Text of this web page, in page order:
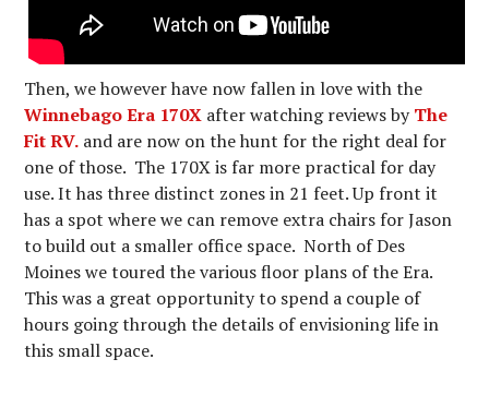
Then, we however have now fallen in love with the
Winnebago Era 170X after watching reviews byThe
Fit RV. and are now on the hunt for the right deal for
one of those. The 170X is far more practical for day
use. It has three distinct zones in 21 feet. Up front it
has a spot where we can remove extra chairs for Jason
to build out a smaller office space. North of Des
Moines we toured the various floor plans of the Era.
This was a great opportunity to spend a couple of
hours going through the details of envisioning life in
this small space.